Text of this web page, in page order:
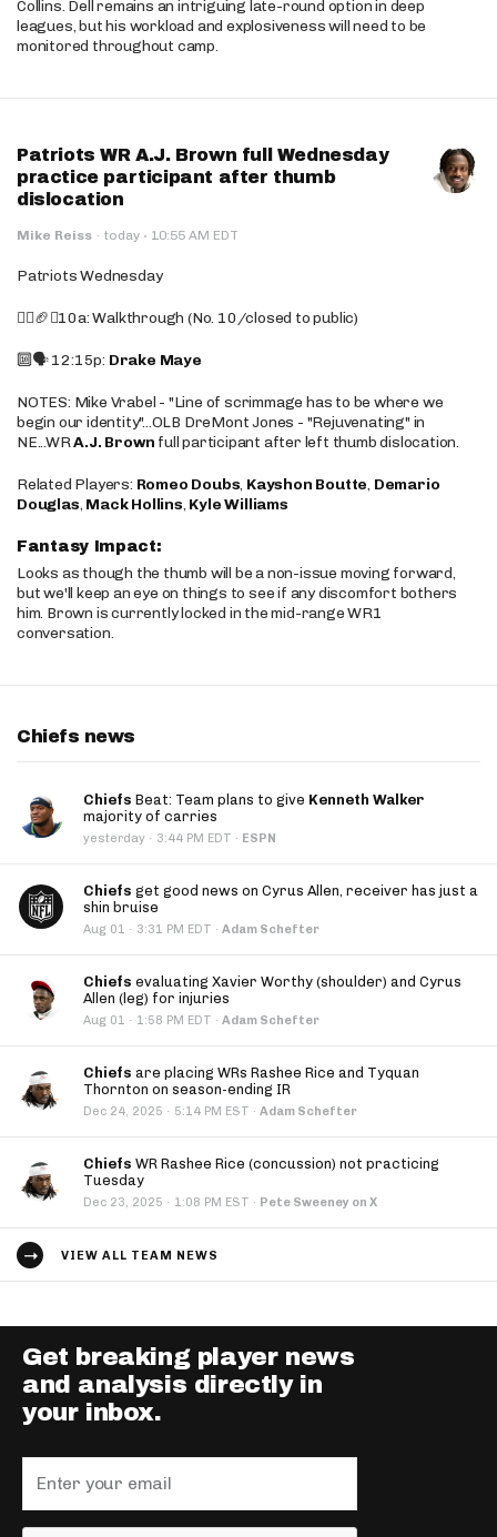
Collins. Dell remains an intriguing late-round option in deep
leagues, but his workload and explosiveness will need to be
monitored throughout camp.
Patriots WR A.J. Brown full Wednesday
practice participant after thumb
dislocation
Mike Reiss · today · 10:55 AM EDT
Patriots Wednesday
🚶‍♂️🏈❌10a: Walkthrough (No. 10/closed to public)
🔟🗣️ 12:15p: Drake Maye
NOTES: Mike Vrabel - "Line of scrimmage has to be where we
begin our identity"...OLB DreMont Jones - "Rejuvenating" in
NE...WRA.J. Brown full participant after left thumb dislocation.
Related Players: Romeo Doubs, Kayshon Boutte, Demario
Douglas, Mack Hollins, Kyle Williams
Fantasy Impact:
Looks as though the thumb will be a non-issue moving forward,
but we'll keep an eye on things to see if any discomfort bothers
him. Brown is currently locked in the mid-range WR1
conversation.
Chiefs news
Chiefs Beat: Team plans to give Kenneth Walker
majority of carries
yesterday · 3:44 PM EDT · ESPN
Chiefs get good news on Cyrus Allen, receiver has just a
shin bruise
Aug 01 · 3:31 PM EDT · Adam Schefter
Chiefs evaluating Xavier Worthy (shoulder) and Cyrus
Allen (leg) for injuries
Aug 01 · 1:58 PM EDT · Adam Schefter
Chiefs are placing WRs Rashee Rice and Tyquan
Thornton on season-ending IR
Dec 24, 2025 · 5:14 PM EST · Adam Schefter
Chiefs WR Rashee Rice (concussion) not practicing
Tuesday
Dec 23, 2025 · 1:08 PM EST · Pete Sweeney on X
VIEW ALL TEAM NEWS
Get breaking player news
and analysis directly in
your inbox.